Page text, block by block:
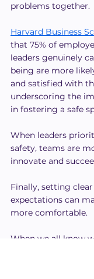
problems together.
Harvard Business
that 75% of
leaders genuinely
being are more
and satisfied with
underscoring the
in fostering a safe
When leaders
safety, teams are
innovate and
Finally, setting
expectations can
more comfortable.
When we all know